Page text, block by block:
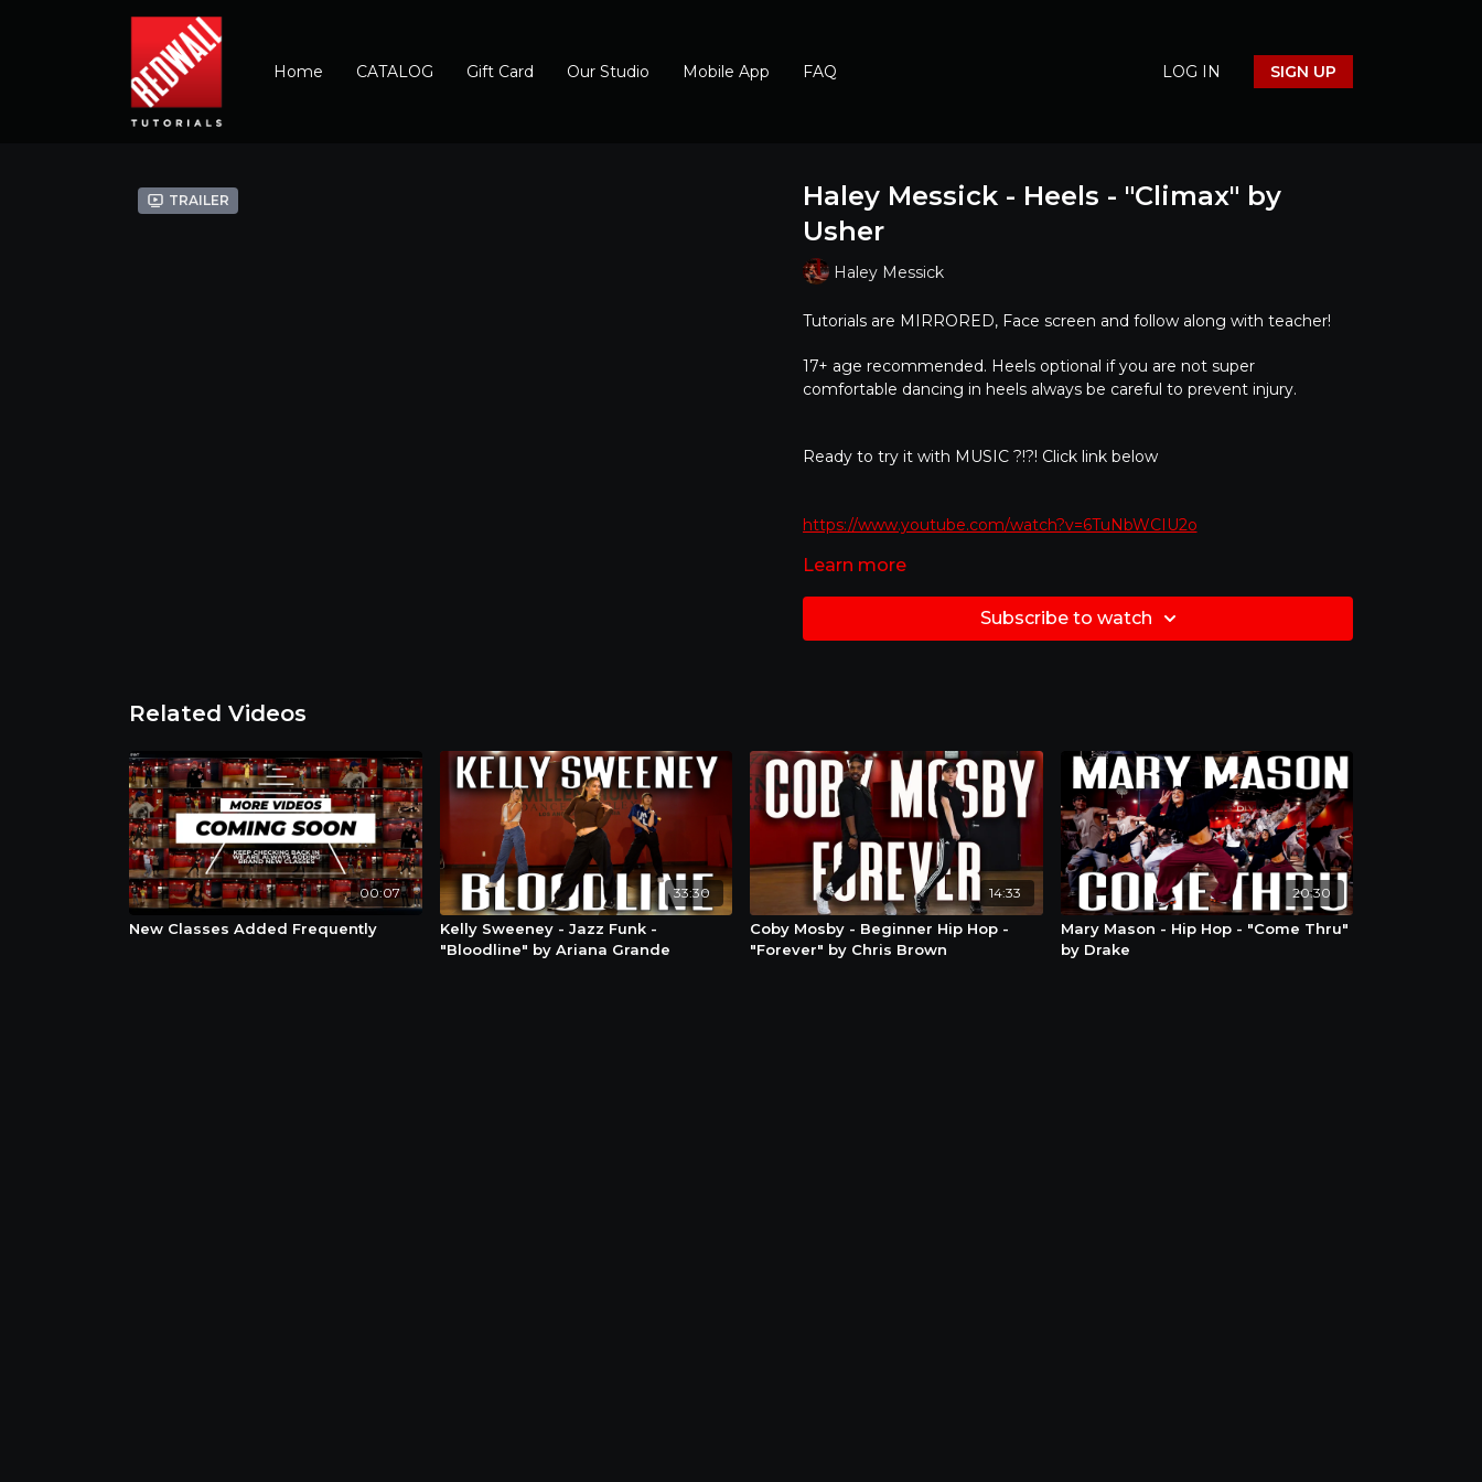
Home CATALOG Gift Card Our Studio Mobile App FAQ LOG IN SIGN UP
Trailer
Haley Messick - Heels - "Climax" by
Usher
Haley Messick
Tutorials are MIRRORED, Face screen and follow along with teacher!
17+ age recommended. Heels optional if you are not super
comfortable dancing in heels always be careful to prevent injury.
Ready to try it with MUSIC ?!?! Click link below
https://www.youtube.com/watch?v=6TuNbWCIU2o
Mirrored Version - Best to dance along with!!
Special Feature : If you would like to learn atslower paceat any point
even give away fun stuff to our amazing subscribers! Post yourself
online doing the moves you learned and tag us @redwalltutorials
@mdcdance so we can show you some love ! #RedWallTutorials
Learn more
Subscribe to watch
Related Videos
00:07
New Classes Added Frequently
33:30
Kelly Sweeney - Jazz Funk -
"Bloodline" by Ariana Grande
14:33
Coby Mosby - Beginner Hip Hop -
"Forever" by Chris Brown
20:30
Mary Mason - Hip Hop - "Come Thru"
by Drake